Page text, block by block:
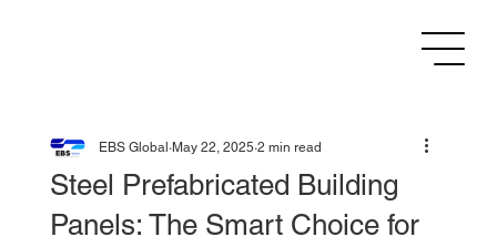
Steel Prefabricated Building
Panels: The Smart Choice for
EBS Global May 22, 2025 2 min read